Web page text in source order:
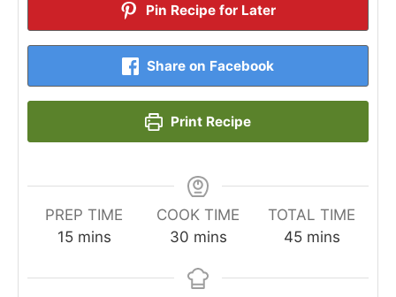
Pin Recipe for Later
Share on Facebook
Print Recipe
PREP TIME
15minutes
mins
COOK TIME
30minutes
mins
TOTAL TIME
45minutes
mins